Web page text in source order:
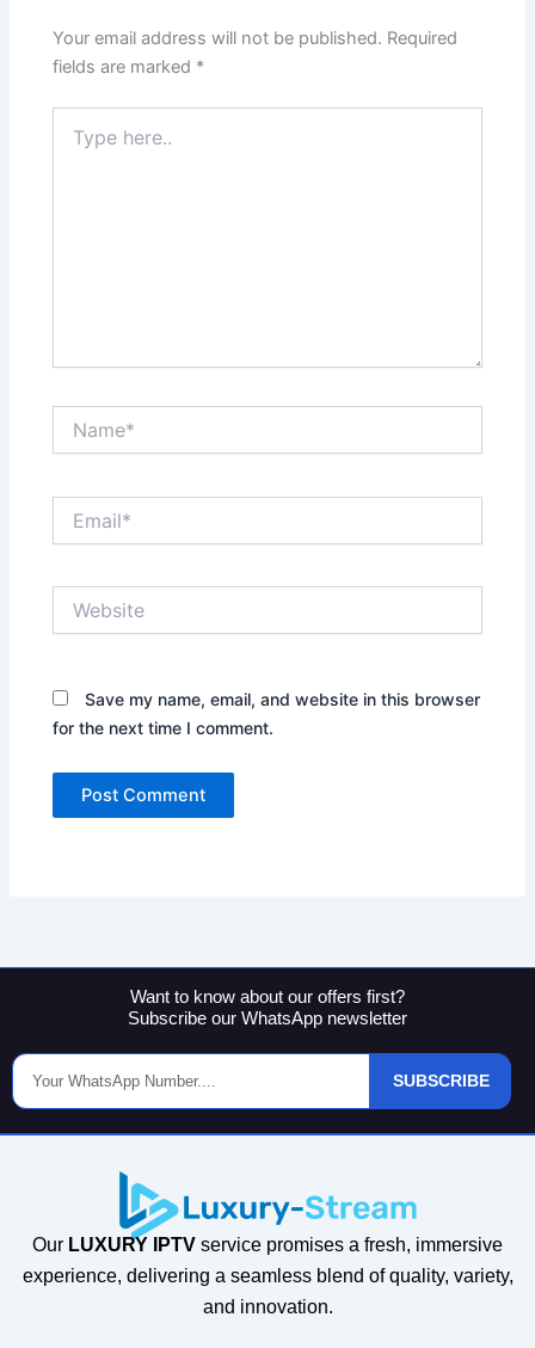
Your email address will not be published. Required
fields are marked *
here..
Save my name, email, and website in this browser
for the next time I comment.
Want to know about our offers first?
Subscribe our WhatsApp newsletter
Phone
Number
SUBSCRIBE
Our LUXURY IPTV service promises a fresh, immersive
experience, delivering a seamless blend of quality, variety,
and innovation.